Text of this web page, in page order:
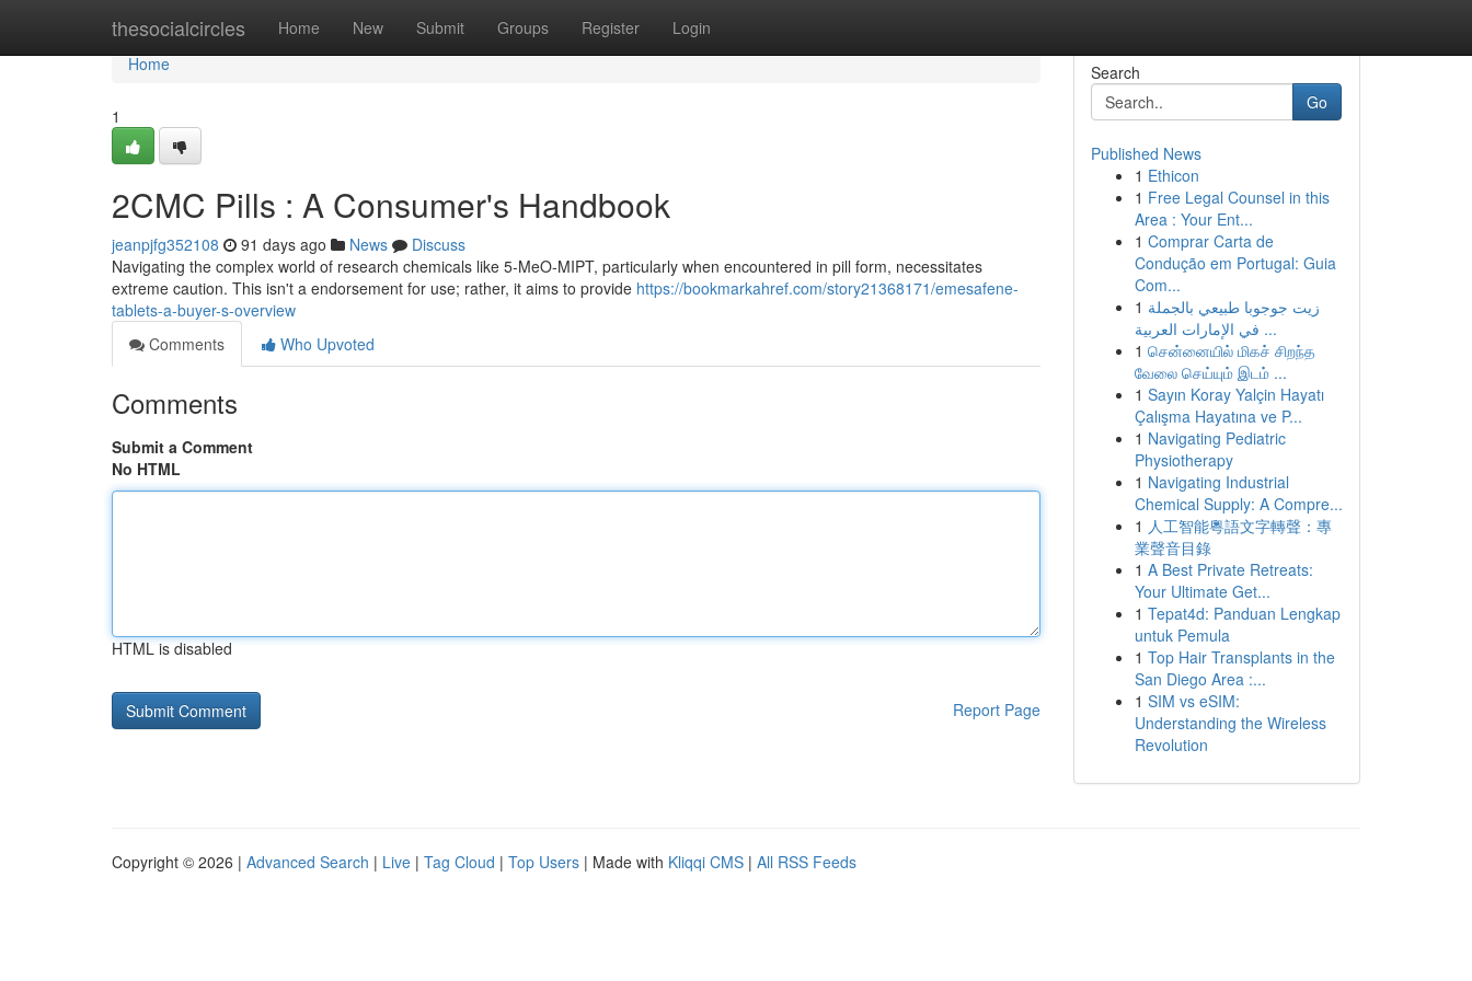
thesocialcircles Home New Submit Groups Register Login
Home
Home
1
2CMC Pills : A Consumer's Handbook
jeanpjfg352108 91 days ago News
Discuss
Navigating the complex world of research chemicals like 5-MeO-MIPT, particularly when encountered in pill form, necessitates
extreme caution. This isn't a endorsement for use; rather, it aims to provide https://bookmarkahref.com/story21368171/emesafene-
tablets-a-buyer-s-overview
Comments
Who Upvoted
Comments
Submit a Comment
No HTML
HTML is disabled
Report Page
Search
Go
Published News
1 Ethicon
1 Free Legal Counsel in this
Area : Your Ent...
1 Comprar Carta de
Condução em Portugal: Guia
Com...
1 زيت جوجوبا طبيعي بالجملة
في الإمارات العربية ...
1 சென்னையில் மிகச் சிறந்த
வேலை செய்யும் இடம் ...
1 Sayın Koray Yalçin Hayatı
Çalışma Hayatına ve P...
1 Navigating Pediatric
Physiotherapy
1 Navigating Industrial
Chemical Supply: A Compre...
1 人工智能粵語文字轉聲：專
業聲音目錄
1 A Best Private Retreats:
Your Ultimate Get...
1 Tepat4d: Panduan Lengkap
untuk Pemula
1 Top Hair Transplants in the
San Diego Area :...
1 SIM vs eSIM:
Understanding the Wireless
Revolution
Copyright © 2026 | Advanced Search | Live | Tag Cloud | Top Users | Made with Kliqqi CMS | All RSS Feeds